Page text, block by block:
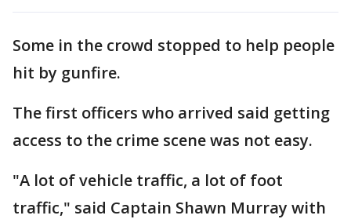
Some in the crowd stopped to help people
hit by gunfire.
The first officers who arrived said getting
access to the crime scene was not easy.
"A lot of vehicle traffic, a lot of foot
traffic," said Captain Shawn Murray with